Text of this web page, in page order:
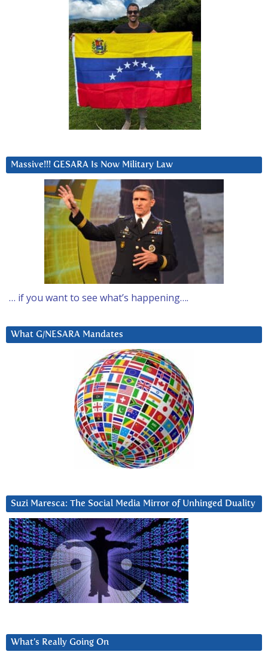
Massive!!! GESARA Is Now Military Law
… if you want to see what’s happening….
What G/NESARA Mandates
Suzi Maresca: The Social Media Mirror of Unhinged Duality
What’s Really Going On